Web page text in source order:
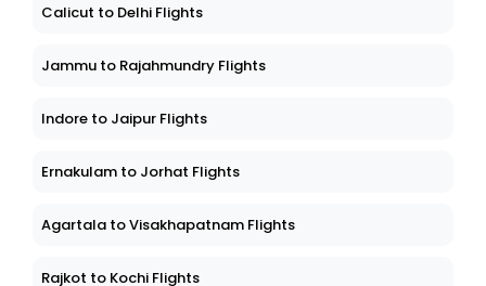
Calicut to Delhi Flights
Jammu to Rajahmundry Flights
Indore to Jaipur Flights
Ernakulam to Jorhat Flights
Agartala to Visakhapatnam Flights
Rajkot to Kochi Flights